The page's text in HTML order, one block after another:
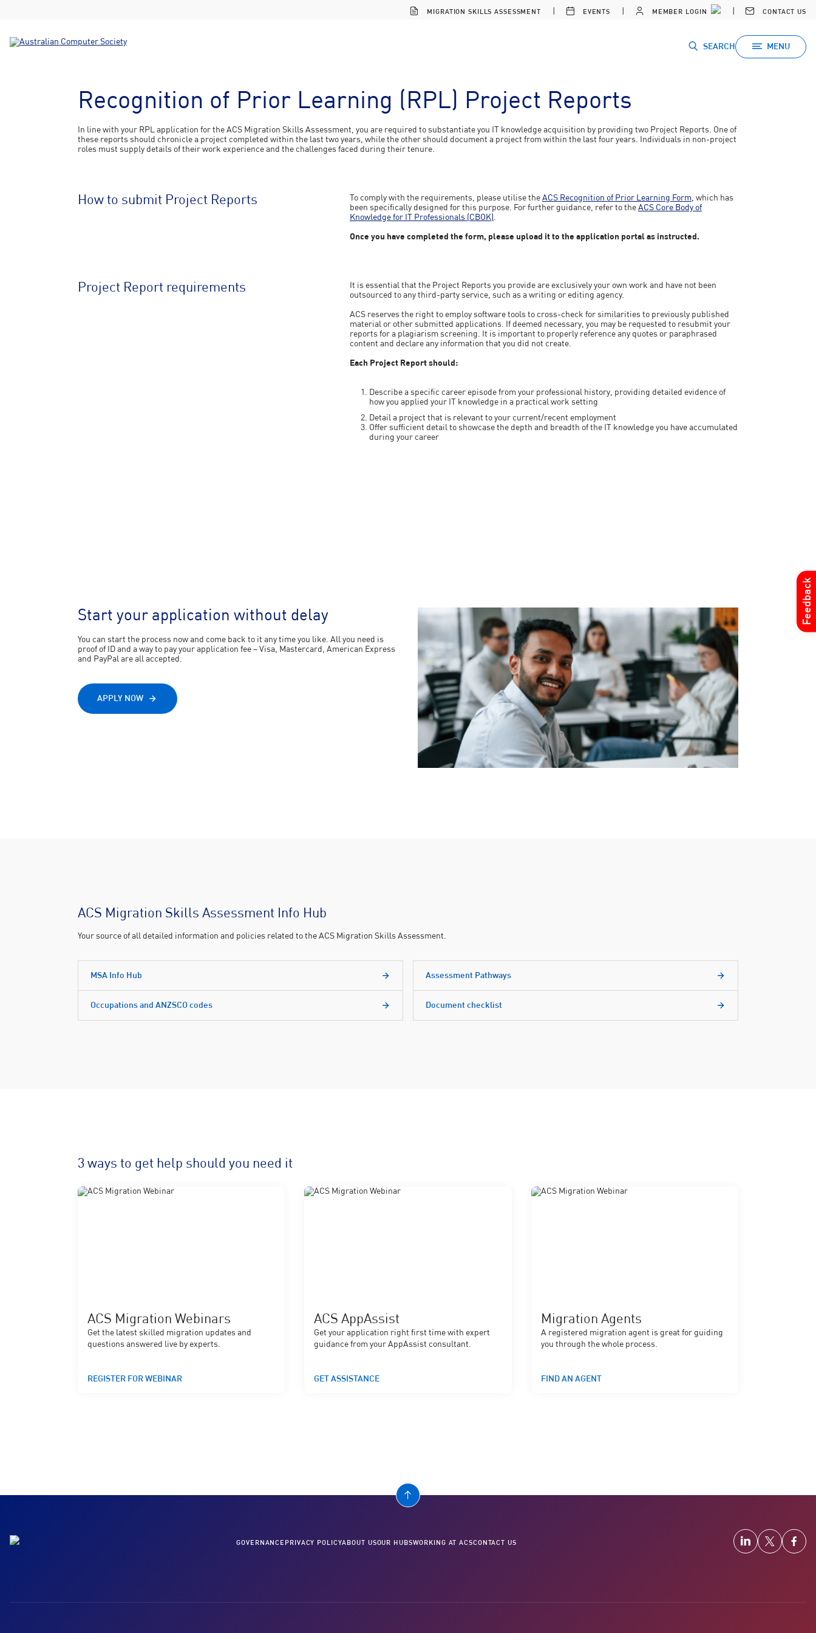
MIGRATION SKILLS ASSESSMENT EVENTS MEMBER LOGIN CONTACT US
SEARCH MENU
Recognition of Prior Learning (RPL) Project Reports
In line with your RPL application for the ACS Migration Skills Assessment, you are required to substantiate you IT knowledge acquisition by providing two Project Reports. One of
these reports should chronicle a project completed within the last two years, while the other should document a project from within the last four years. Individuals in non-project
roles must supply details of their work experience and the challenges faced during their tenure.
Feedback
How to submit Project Reports To comply with the requirements, please utilise the ACS Recognition of Prior Learning Form, which has
been specifically designed for this purpose. For further guidance, refer to the ACS Core Body of
Knowledge for IT Professionals (CBOK) .
Once you have completed the form, please upload it to the application portal as instructed.
Project Report requirements
It is essential that the Project Reports you provide are exclusively your own work and have not been
outsourced to any third-party service, such as a writing or editing agency.
ACS reserves the right to employ software tools to cross-check for similarities to previously published
material or other submitted applications. If deemed necessary, you may be requested to resubmit your
reports for a plagiarism screening. It is important to properly reference any quotes or paraphrased
content and declare any information that you did not create.
Each Project Report should:
Describe a specific career episode from your professional history, providing detailed evidence of
how you applied your IT knowledge in a practical work setting
Detail a project that is relevant to your current/recent employment
Offer sufficient detail to showcase the depth and breadth of the IT knowledge you have accumulated
during your career
Start your application without delay
You can start the process now and come back to it any time you like. All you need is
proof of ID and a way to pay your application fee – Visa, Mastercard, American Express
and PayPal are all accepted.
APPLY NOW
ACS Migration Skills Assessment Info Hub
Your source of all detailed information and policies related to the ACS Migration Skills Assessment.
MSA Info Hub
Occupations and ANZSCO codes
Assessment Pathways
Document checklist
3 ways to get help should you need it
ACS Migration Webinars
Get the latest skilled migration updates and
questions answered live by experts.
REGISTER FOR WEBINAR
ACS AppAssist
Get your application right first time with expert
guidance from your AppAssist consultant.
GET ASSISTANCE
Migration Agents
A registered migration agent is great for guiding
you through the whole process.
FIND AN AGENT
GOVERNANCE PRIVACY POLICYABOUT USOUR HUBSWORKING AT ACSCONTACT US